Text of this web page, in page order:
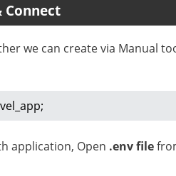
Connect
we can create via Manual
application, Open .env file